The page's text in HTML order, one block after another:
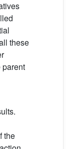
these
parent
the